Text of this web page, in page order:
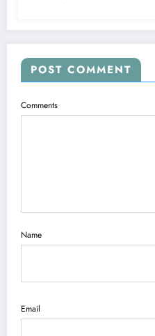
POST COMMENT
Comments
Name
Email